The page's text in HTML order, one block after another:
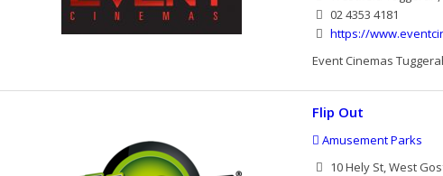
02 4353 4181
https://
Event Cinemas
Flip Out
Amusement Parks
10 Hely St, West